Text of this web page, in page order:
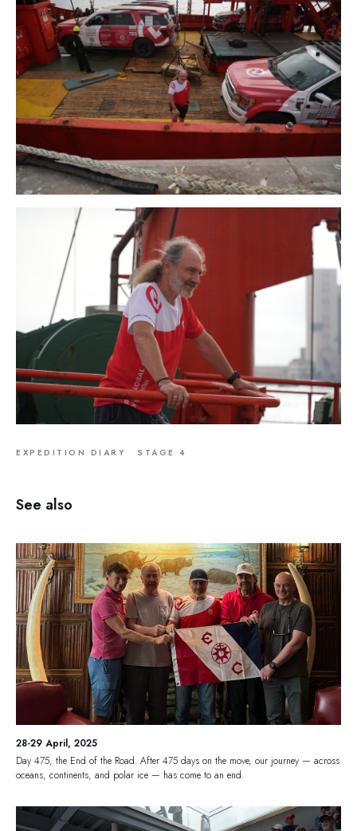
EXPEDITION DIARY STAGE 4
See also
28-29 April, 2025
Day 475, the End of the Road. After 475 days on the move, our journey — across
oceans, continents, and polar ice — has come to an end.